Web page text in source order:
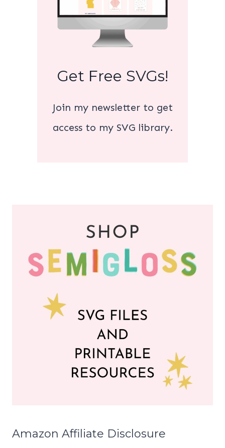
Get Free SVGs!
Join my newsletter to get
access to my SVG library.
Amazon Affiliate Disclosure